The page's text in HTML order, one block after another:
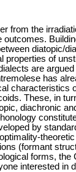
from the
outcomes.
diatopic/
properties of
are
has
characteristics
These, in
diachronic
by
(formant
forms,
interested in